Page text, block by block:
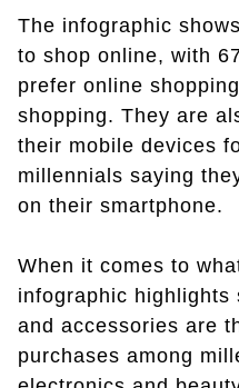
The infographic
to shop online, with
prefer online
shopping. They are
their mobile devices
millennials saying
on their smartphone.
When it comes to
infographic highlights
and accessories are
purchases among